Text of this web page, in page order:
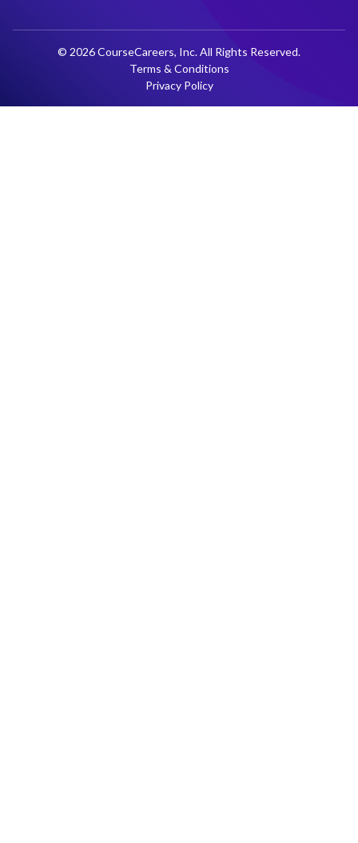
© 2026 CourseCareers, Inc. All Rights Reserved.
Terms & Conditions
Privacy Policy